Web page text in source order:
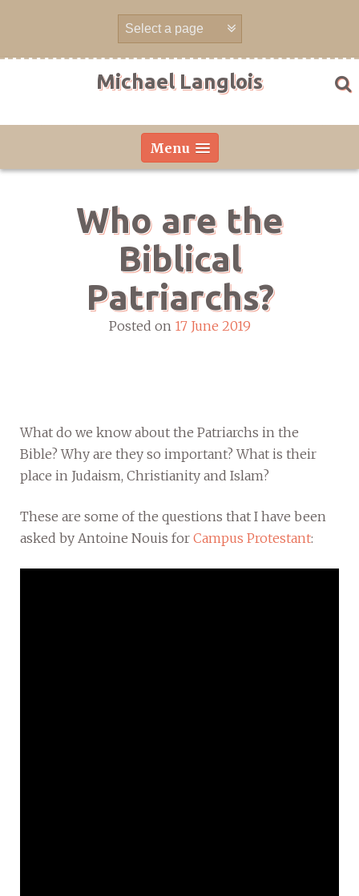
Michael Langlois
Menu
Who are the
Biblical
Patriarchs?
Posted on 17 June 2019
What do we know about the Patriarchs in the
Bible? Why are they so important? What is their
place in Judaism, Christianity and Islam?
These are some of the questions that I have been
asked by Antoine Nouis for Campus Protestant: